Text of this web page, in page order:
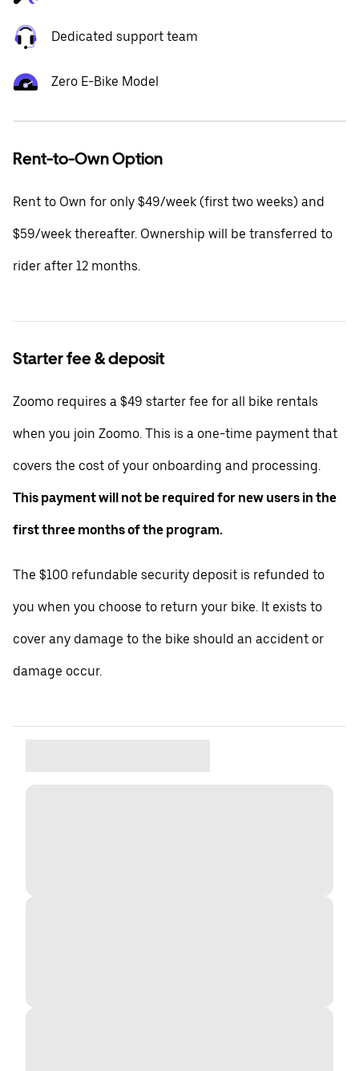
Dedicated support team
Zero E-Bike Model
Rent-to-Own Option
Rent to Own for only $49/week (first two weeks) and
$59/week thereafter. Ownership will be transferred to
rider after 12 months.
Starter fee & deposit
Zoomo requires a $49 starter fee for all bike rentals
when you join Zoomo. This is a one-time payment that
covers the cost of your onboarding and processing.
This payment will not be required for new users in the
first three months of the program.
The $100 refundable security deposit is refunded to
you when you choose to return your bike. It exists to
cover any damage to the bike should an accident or
damage occur.